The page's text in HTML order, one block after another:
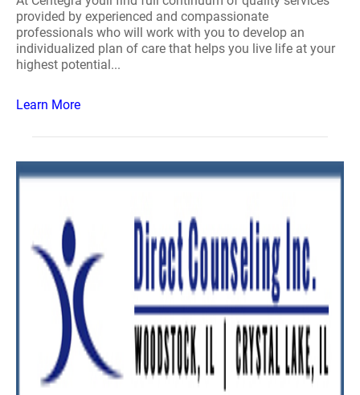
provided by experienced and compassionate
professionals who will work with you to develop an
individualized plan of care that helps you live life at your
highest potential...
Learn More